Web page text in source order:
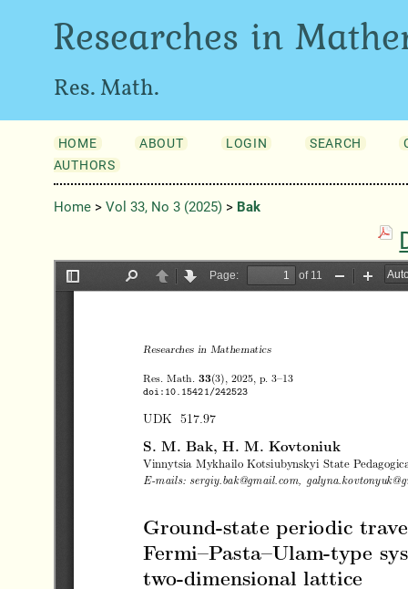
Researches in
Res. Math.
HOME ABOUT LOGIN SEARCH
AUTHORS
Home> Vol 33, No 3 (2025)> Bak